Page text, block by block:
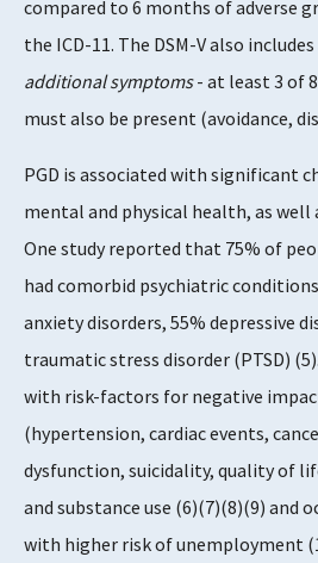
compared to 6 months of adverse
the ICD-11. The DSM-V also
additional symptoms- at least 3 of
must also be present (avoidance,
PGD is associated with significant
mental and physical health, as
One study reported that 75% of
had comorbid psychiatric
anxiety disorders, 55% depressive
traumatic stress disorder (PTSD)
with risk-factors for negative
(hypertension, cardiac events,
dysfunction, suicidality, quality of
and substance use (6)(7)(8)(9) and
with higher risk of unemployment